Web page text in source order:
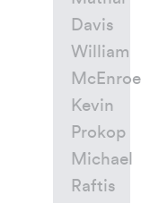
Davis
William
McEnroe
Kevin
Prokop
Michael
Raftis